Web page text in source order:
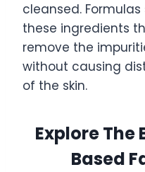
cleansed.
these ingredients
remove the
without causing
of the skin.
Explore
Based